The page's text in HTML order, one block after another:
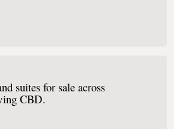
suites for sale across
CBD.